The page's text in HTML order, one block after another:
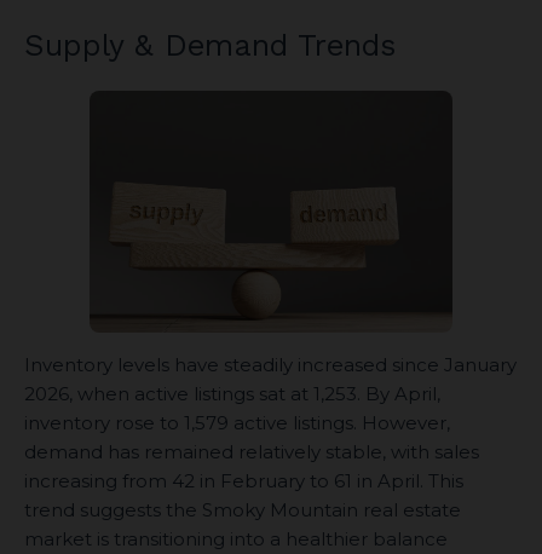
Supply & Demand Trends
Inventory levels have steadily increased since January
2026, when active listings sat at 1,253. By April,
inventory rose to 1,579 active listings. However,
demand has remained relatively stable, with sales
increasing from 42 in February to 61 in April. This
trend suggests the Smoky Mountain real estate
market is transitioning into a healthier balance